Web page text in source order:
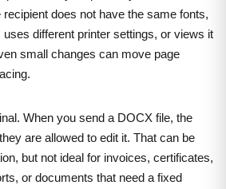
does not have the same fonts,
uses different printer settings, or views it
small changes can move page
When you send a DOCX file, the
are allowed to edit it. That can be
but not ideal for invoices, certificates,
or documents that need a fixed